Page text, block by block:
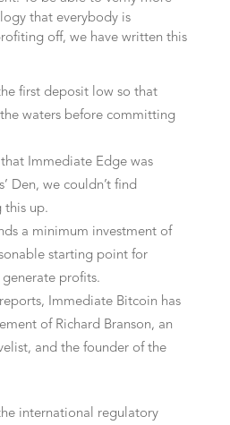
that everybody is
off, we have written this
first deposit low so that
waters before committing
Immediate Edge was
Den, we couldn’t find
this up.
a minimum investment of
starting point for
profits.
Immediate Bitcoin has
of Richard Branson, an
and the founder of the
international regulatory